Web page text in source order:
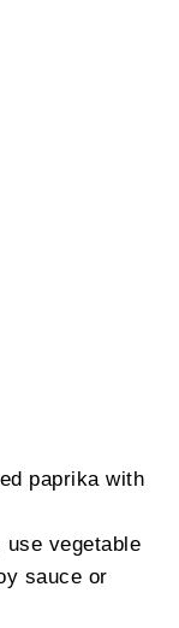
paprika with
use vegetable
sauce or